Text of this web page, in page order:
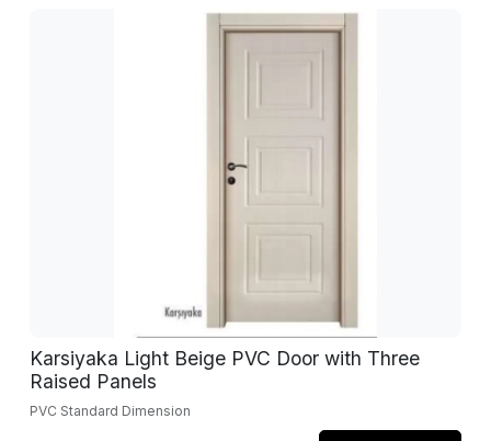
Karsiyaka Light Beige PVC Door with Three
Raised Panels
PVC Standard Dimension